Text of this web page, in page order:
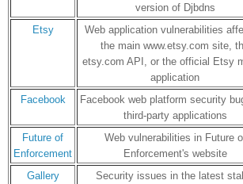
version of Djbdns
Etsy
Web application vulnerabilities
the main www.etsy.com site,
etsy.com API, or the official Etsy
application
Facebook
Facebook web platform security
third-party applications
Future of
Enforcement
Web vulnerabilities in Future
Enforcement's website
Gallery
Security issues in the latest